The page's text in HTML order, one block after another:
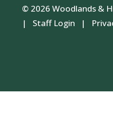
© 2026 Woodlands &
| Staff Login |